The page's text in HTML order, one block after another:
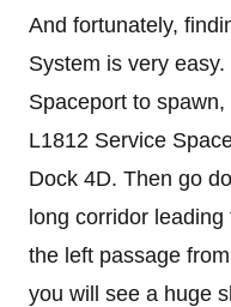
And fortunately,
System is very
Spaceport to
L1812 Service
Dock 4D. Then go
long corridor
the left passage
you will see a huge